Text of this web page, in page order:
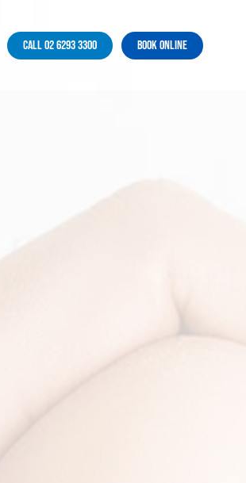
Call 02 6293 3300 Book Online